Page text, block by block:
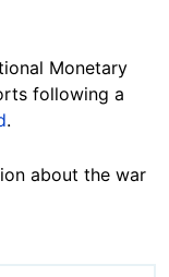
Monetary
following a
.
about the war